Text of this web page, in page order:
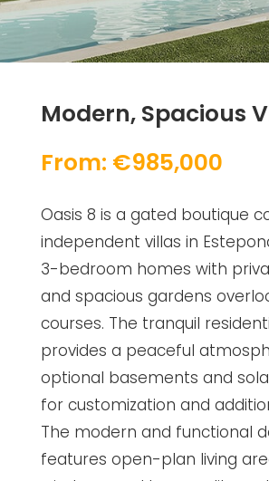
Modern, Spacious
From: €985,000
Oasis 8 is a gated boutique
independent villas in
3-bedroom homes with
and spacious gardens
courses. The tranquil
provides a peaceful
optional basements and
for customization and
The modern and functional
features open-plan living